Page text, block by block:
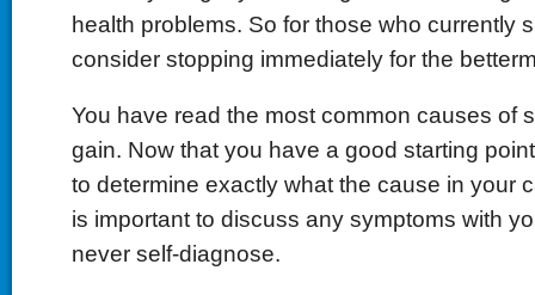
health problems. So for those who currently
consider stopping immediately for the
You have read the most common causes of
gain. Now that you have a good starting
to determine exactly what the cause in your
is important to discuss any symptoms with
never self-diagnose.